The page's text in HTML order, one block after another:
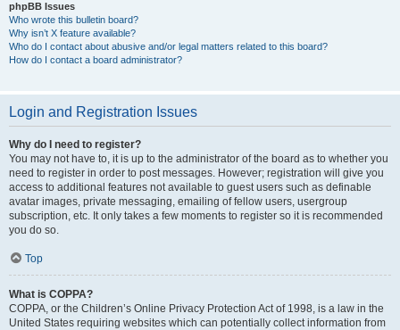
phpBB Issues
Who wrote this bulletin board?
Why isn’t X feature available?
Who do I contact about abusive and/or legal matters related to this board?
How do I contact a board administrator?
Login and Registration Issues
Why do I need to register?
You may not have to, it is up to the administrator of the board as to whether you
need to register in order to post messages. However; registration will give you
access to additional features not available to guest users such as definable
avatar images, private messaging, emailing of fellow users, usergroup
subscription, etc. It only takes a few moments to register so it is recommended
you do so.
Top
What is COPPA?
COPPA, or the Children’s Online Privacy Protection Act of 1998, is a law in the
United States requiring websites which can potentially collect information from